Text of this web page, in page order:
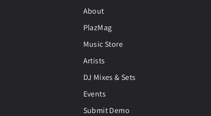
About
PlazMag
Music Store
Artists
DJ Mixes & Sets
Events
Submit Demo